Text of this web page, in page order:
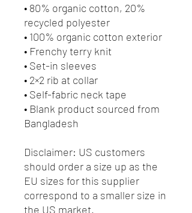
• 80% organic cotton, 20%
recycled polyester
• 100% organic cotton exterior
• Frenchy terry knit
• Set-in sleeves
• 2×2 rib at collar
• Self-fabric neck tape
• Blank product sourced from
Bangladesh
Disclaimer: US customers
should order a size up as the
EU sizes for this supplier
correspond to a smaller size in
the US market.